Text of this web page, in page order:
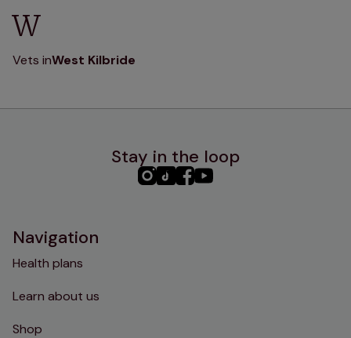
W
Vets inWest Kilbride
Stay in the loop
PHC PHCPHCPHC
Navigation
Health plans
Learn about us
Shop